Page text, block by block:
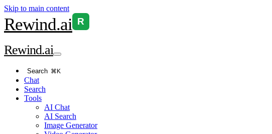
Skip to main content
Rewind.ai R
Rewind.ai
Search ⌘K
Chat
Search
Tools
AI Chat
AI Search
Image Generator